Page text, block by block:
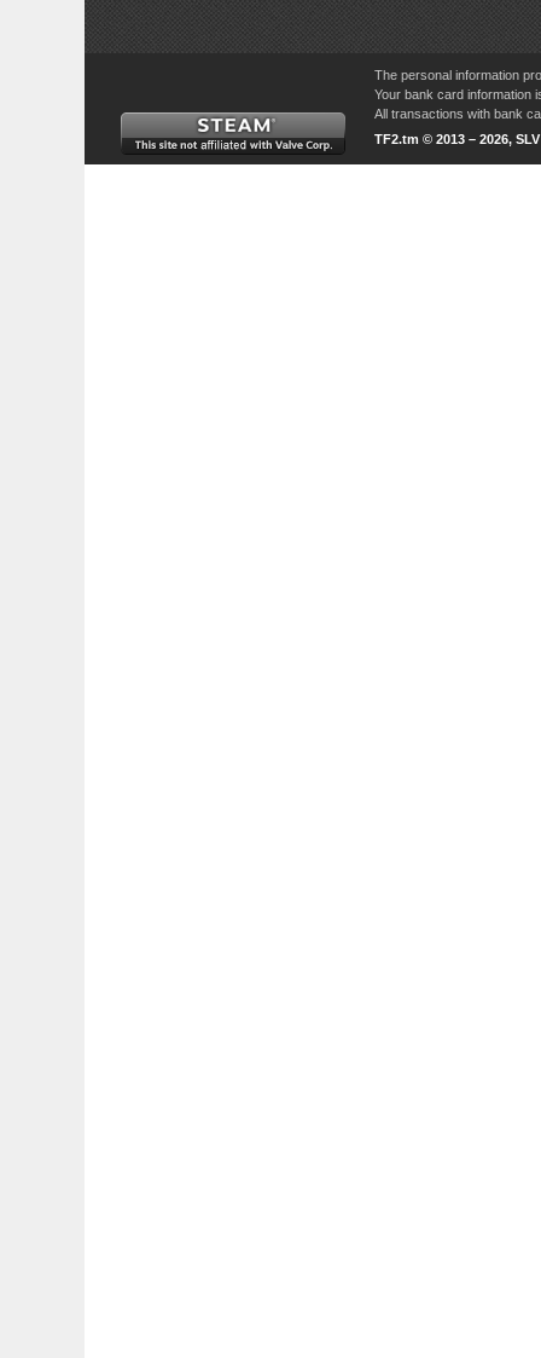
The personal information
Your bank card information
All transactions with bank
TF2.tm © 2013 – 2026,